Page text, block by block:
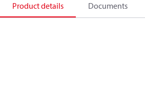
Product details Documents